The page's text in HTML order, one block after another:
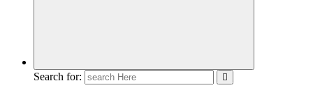
Search for: